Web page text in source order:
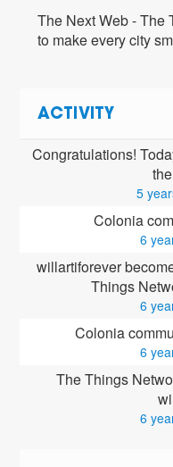
The Next Web - The
to make every city
ACTIVITY
Congratulations!
5
Colonia
6
willartiforever
Things
6
Colonia
6
The Things
6